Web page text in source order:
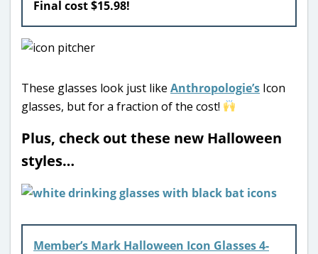
Final cost $15.98!
These glasses look just like Anthropologie’s Icon
glasses, but for a fraction of the cost!
Plus, check out these new Halloween
styles…
Member’s Mark Halloween Icon Glasses 4-